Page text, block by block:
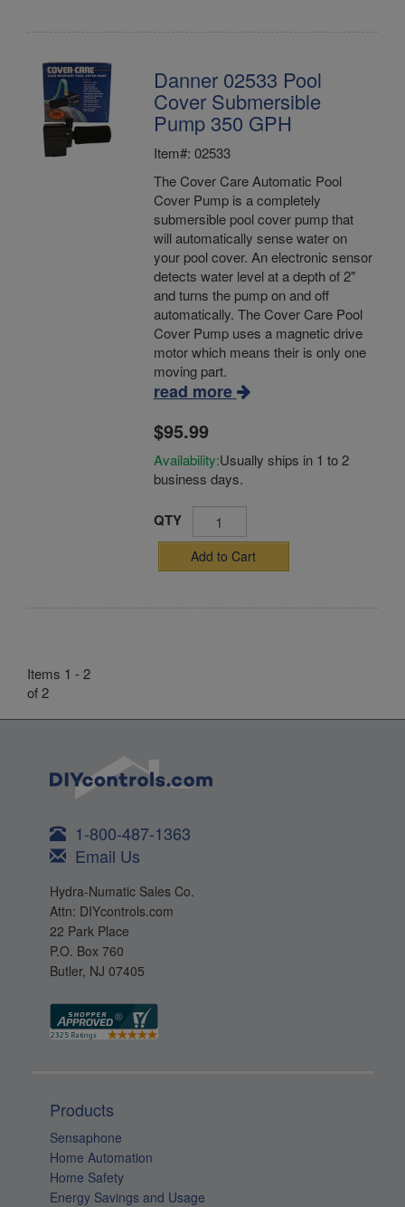
Danner 02533 Pool
Cover Submersible
Pump 350 GPH
Item#: 02533
The Cover Care Automatic Pool
Cover Pump is a completely
submersible pool cover pump that
will automatically sense water on
your pool cover. An electronic sensor
detects water level at a depth of 2"
and turns the pump on and off
automatically. The Cover Care Pool
Cover Pump uses a magnetic drive
motor which means their is only one
moving part.
read more
$95.99
Availability:Usually ships in 1 to 2
business days.
QTY
Add to Cart
Items 1 - 2
of 2
1-800-487-1363
Email Us
Hydra-Numatic Sales Co.
Attn: DIYcontrols.com
22 Park Place
P.O. Box 760
Butler, NJ 07405
Products
Sensaphone
Home Automation
Home Safety
Energy Savings and Usage